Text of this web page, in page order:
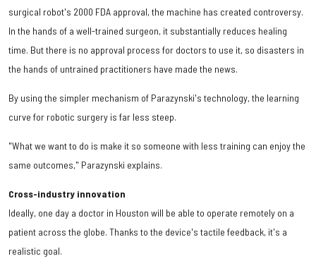
surgical robot's 2000 FDA approval, the machine has created controversy.
In the hands of a well-trained surgeon, it substantially reduces healing
time. But there is no approval process for doctors to use it, so disasters in
the hands of untrained practitioners have made the news.
By using the simpler mechanism of Parazynski's technology, the learning
curve for robotic surgery is far less steep.
"What we want to do is make it so someone with less training can enjoy the
same outcomes," Parazynski explains.
Cross-industry innovation
Ideally, one day a doctor in Houston will be able to operate remotely on a
patient across the globe. Thanks to the device's tactile feedback, it's a
realistic goal.